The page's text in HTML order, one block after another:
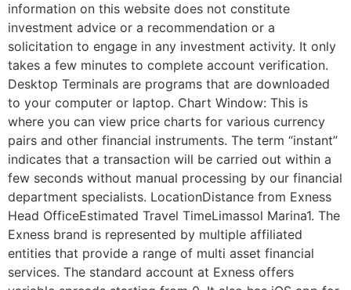
information on this website does not constitute
investment advice or a recommendation or a
solicitation to engage in any investment activity. It only
takes a few minutes to complete account verification.
Desktop Terminals are programs that are downloaded
to your computer or laptop. Chart Window: This is
where you can view price charts for various currency
pairs and other financial instruments. The term “instant”
indicates that a transaction will be carried out within a
few seconds without manual processing by our financial
department specialists. LocationDistance from Exness
Head OfficeEstimated Travel TimeLimassol Marina1. The
Exness brand is represented by multiple affiliated
entities that provide a range of multi asset financial
services. The standard account at Exness offers